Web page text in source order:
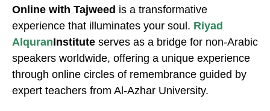
Online with Tajweed is a transformative
experience that illuminates your soul. Riyad
AlquranInstitute serves as a bridge for non-Arabic
speakers worldwide, offering a unique experience
through online circles of remembrance guided by
expert teachers from Al-Azhar University.